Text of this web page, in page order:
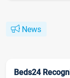
News
Beds24